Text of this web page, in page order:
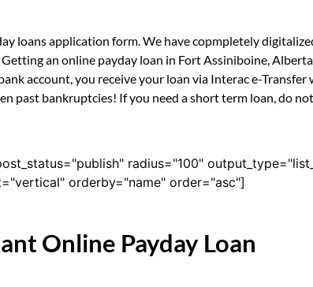
loans application form. We have copmpletely
an online payday loan in Fort Assiniboine,
account, you receive your loan via Interac e-
past bankruptcies! If you need a short term loan, do
radius="100"
orderby="name" order="asc"]
Online Payday Loan